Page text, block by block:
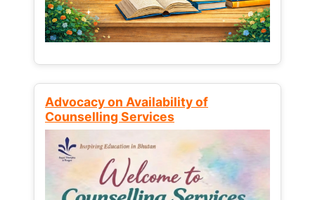
Advocacy on Availability of
Counselling Services